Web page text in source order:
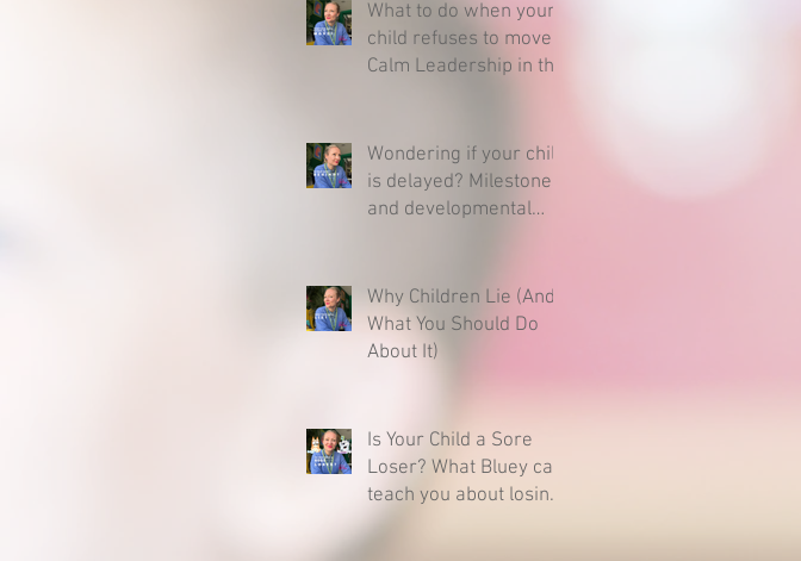
What to do when your
child refuses to move -
Calm Leadership in the
Wondering if your child
is delayed? Milestones
and developmental
Why Children Lie (And
What You Should Do
About It)
Is Your Child a Sore
Loser? What Bluey can
teach you about losing